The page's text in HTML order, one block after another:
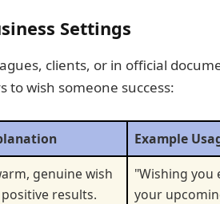
Settings
clients, or in official
to wish someone success:
Example
genuine wish
results.
"Wishing you
your